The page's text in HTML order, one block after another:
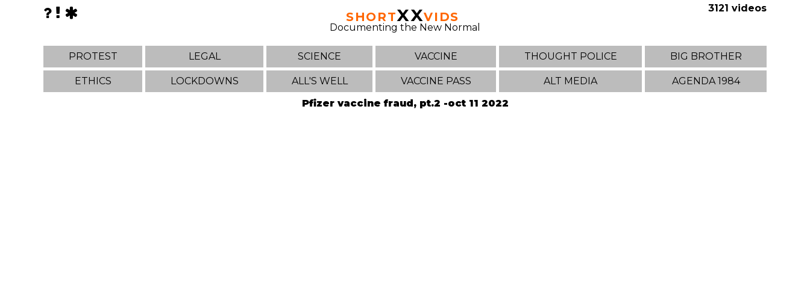
SHORTXXVIDS
3121 videos
Documenting the New Normal
PROTEST LEGAL SCIENCE VACCINE THOUGHT POLICE BIG BROTHER
ETHICS LOCKDOWNS ALL'S WELL VACCINE PASS ALT MEDIA
AGENDA 1984
Pfizer vaccine fraud, pt.2 -oct 11 2022